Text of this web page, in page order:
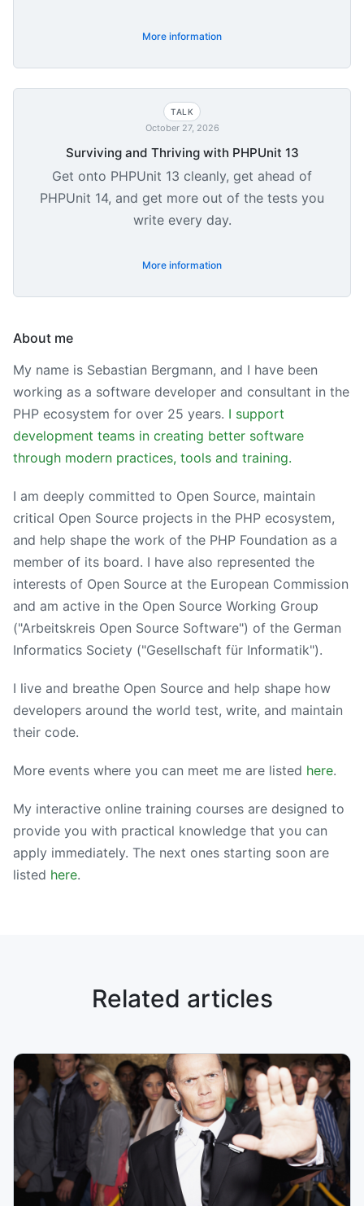
More information
TALK
October 27, 2026
Surviving and Thriving with PHPUnit 13
Get onto PHPUnit 13 cleanly, get ahead of
PHPUnit 14, and get more out of the tests you
write every day.
More information
About me
My name is Sebastian Bergmann, and I have been
working as a software developer and consultant in the
PHP ecosystem for over 25 years. I support
development teams in creating better software
through modern practices, tools and training.
I am deeply committed to Open Source, maintain
critical Open Source projects in the PHP ecosystem,
and help shape the work of the PHP Foundation as a
member of its board. I have also represented the
interests of Open Source at the European Commission
and am active in the Open Source Working Group
("Arbeitskreis Open Source Software") of the German
Informatics Society ("Gesellschaft für Informatik").
I live and breathe Open Source and help shape how
developers around the world test, write, and maintain
their code.
More events where you can meet me are listed here.
My interactive online training courses are designed to
provide you with practical knowledge that you can
apply immediately. The next ones starting soon are
listed here.
Related articles